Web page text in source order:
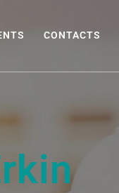
CONTACTS